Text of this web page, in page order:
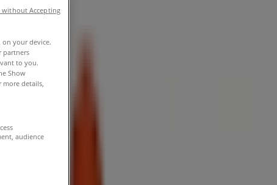
on your device.
partners
to you.
Show
more details,
audience
without Accepting